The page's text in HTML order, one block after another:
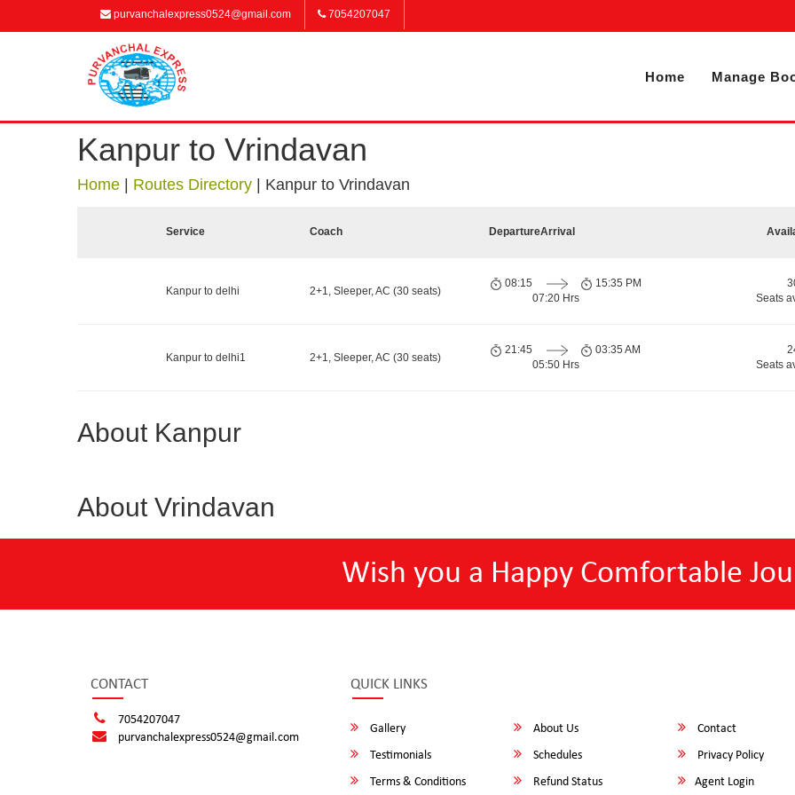
purvanchalexpress0524@gmail.com 7054207047
Home Manage
Kanpur to Vrindavan
Home Routes Directory Kanpur to Vrindavan
Service Coach DepartureArrival
Kanpur to delhi 2+1, Sleeper, AC (30 seats)
08:15
07:20 Hrs
15:35 PM
Seats
Kanpur to delhi1 2+1, Sleeper, AC (30 seats)
21:45
05:50 Hrs
03:35 AM
Seats
About Kanpur
About Vrindavan
Wish you a Happy Comfortable
CONTACT
7054207047
purvanchalexpress0524@gmail.com
QUICK LINKS
Gallery About Us
Contact
Testimonials
Schedules
Privacy Policy
Terms & Conditions
Refund Status Agent Login